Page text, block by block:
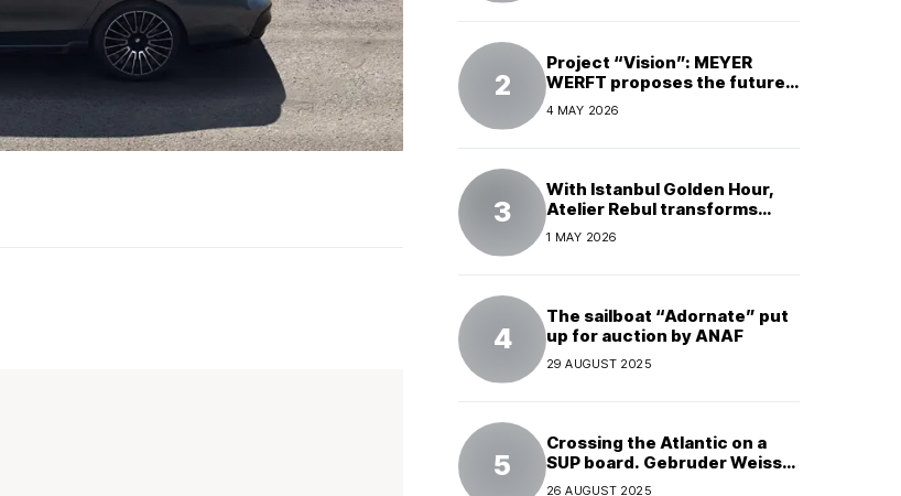
Project “Vision”: MEYER
WERFT proposes the future
of electric cruises
4 MAY 2026
With Istanbul Golden Hour,
Atelier Rebul transforms
perfume into a complete
experience
1 MAY 2026
The sailboat “Adornate” put
up for auction by ANAF
29 AUGUST 2025
Crossing the Atlantic on a
SUP board. Gebruder Weiss
supports a world record
26 AUGUST 2025